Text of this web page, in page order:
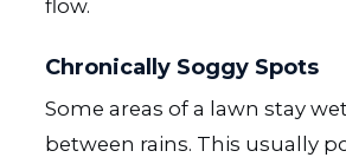
flow.
Chronically Soggy Spots
Some areas of a lawn stay
between rains. This usually